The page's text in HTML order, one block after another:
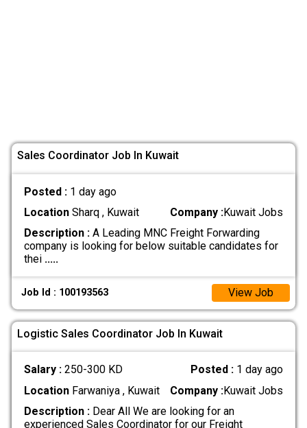
Sales Coordinator Job In Kuwait
Posted : 1 day ago
LocationSharq , Kuwait Company :Kuwait Jobs
Description :A Leading MNC Freight Forwarding
company is looking for below suitable candidates for
thei .....
Job Id : 100193563 View Job
Logistic Sales Coordinator Job In Kuwait
Salary : 250-300 KD Posted : 1 day ago
LocationFarwaniya , Kuwait Company :Kuwait Jobs
Description :Dear All We are looking for an
experienced Sales Coordinator for our Freight